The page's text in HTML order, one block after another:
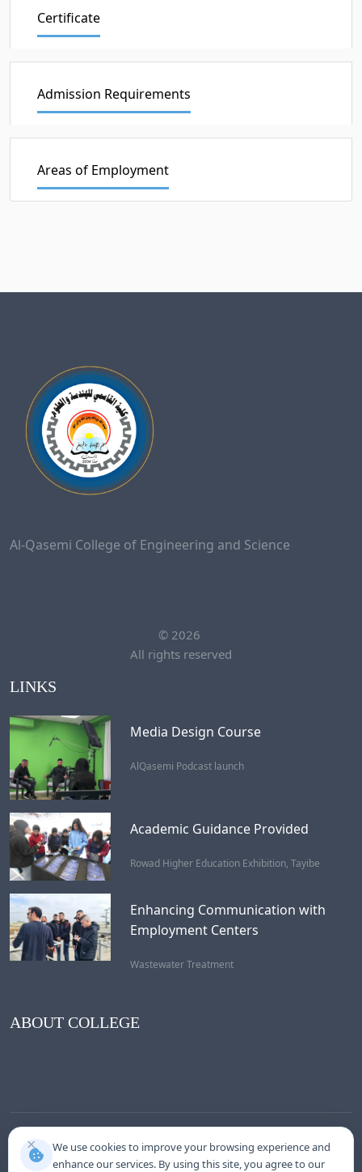
Certificate
Admission Requirements
Areas of Employment
Al-Qasemi College of Engineering and Science
© 2026
All rights reserved
LINKS
Media Design Course
AlQasemi Podcast launch
Academic Guidance Provided
Rowad Higher Education Exhibition, Tayibe
Enhancing Communication with
Employment Centers
Wastewater Treatment
ABOUT COLLEGE
×
We use cookies to improve your browsing experience and
enhance our services. By using this site, you agree to our